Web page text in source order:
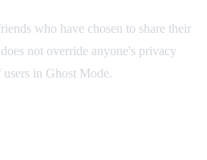
who have chosen to share their
not override anyone's privacy
in Ghost Mode.